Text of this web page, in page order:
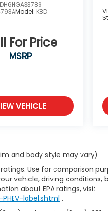
Model: K8D
For Price
MSRP
VEHICLE
and body style may vary)
Use for comparison
vehicle, driving
about EPA ratings, visit
label.shtml .